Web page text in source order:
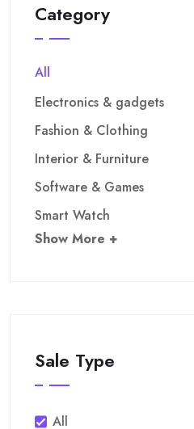
Category
All
Electronics & gadgets
Fashion & Clothing
Interior & Furniture
Software & Games
Smart Watch
Show More +
Sale Type
All